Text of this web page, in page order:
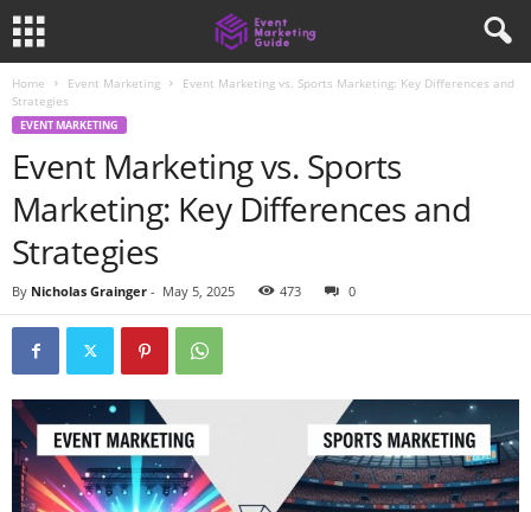
Home Event Marketing
Event Marketing vs. Sports Marketing: Key Differences and
Strategies
EVENT MARKETING
Event Marketing vs. Sports
Marketing: Key Differences and
Strategies
By Nicholas Grainger - May 5, 2025 473 0